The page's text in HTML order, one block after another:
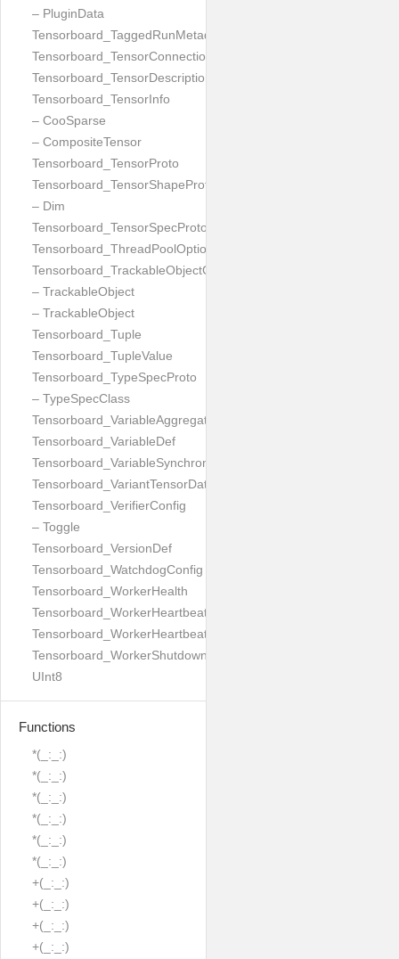
– PluginData
Tensorboard_TaggedRunMetadata
Tensorboard_TensorConnection
Tensorboard_TensorDescription
Tensorboard_TensorInfo
– CooSparse
– CompositeTensor
Tensorboard_TensorProto
Tensorboard_TensorShapeProto
– Dim
Tensorboard_TensorSpecProto
Tensorboard_ThreadPoolOptionProto
Tensorboard_TrackableObjectGraph
– TrackableObject
– TrackableObject
Tensorboard_Tuple
Tensorboard_TupleValue
Tensorboard_TypeSpecProto
– TypeSpecClass
Tensorboard_VariableAggregation
Tensorboard_VariableDef
Tensorboard_VariableSynchronization
Tensorboard_VariantTensorDataProto
Tensorboard_VerifierConfig
– Toggle
Tensorboard_VersionDef
Tensorboard_WatchdogConfig
Tensorboard_WorkerHealth
Tensorboard_WorkerHeartbeatRequest
Tensorboard_WorkerHeartbeatResponse
Tensorboard_WorkerShutdownMode
UInt8
Functions
*(_:_:)
*(_:_:)
*(_:_:)
*(_:_:)
*(_:_:)
*(_:_:)
+(_:_:)
+(_:_:)
+(_:_:)
+(_:_:)